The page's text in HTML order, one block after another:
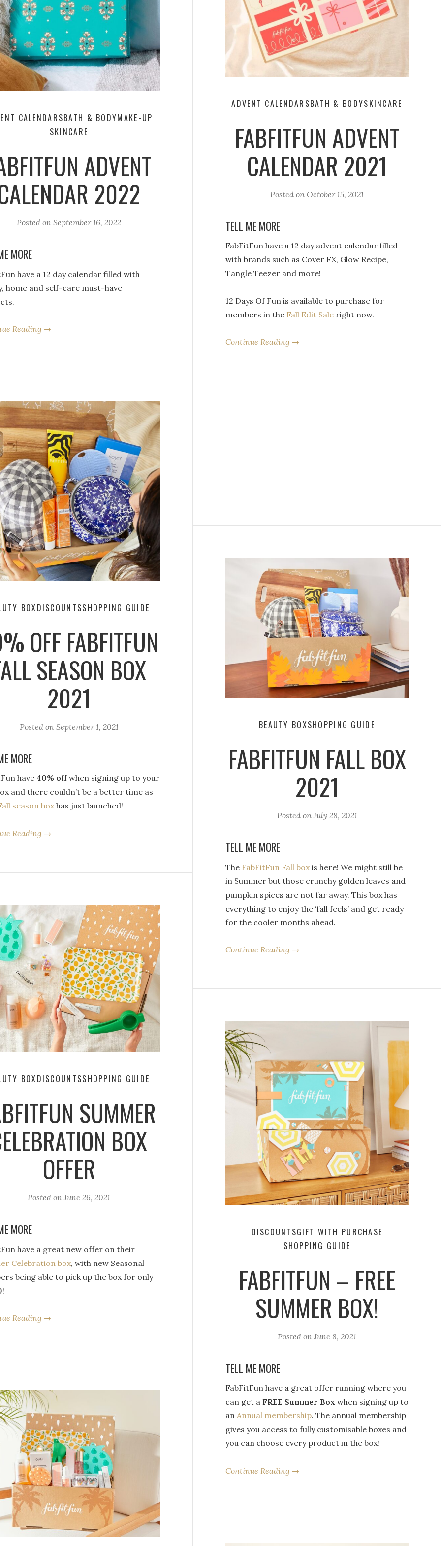
CALENDARSBATH & BODYMAKE-UP
SKINCARE
ADVENT
2022
Posted on September 16, 2022
MORE
have a 12 day calendar filled with
home and self-care must-have
Reading →
ADVENT CALENDARSBATH & BODYSKINCARE
FABFITFUN ADVENT
CALENDAR 2021
Posted on October 15, 2021
TELL ME MORE
FabFitFun have a 12 day advent calendar filled
with brands such as Cover FX, Glow Recipe,
Tangle Teezer and more!
12 Days Of Fun is available to purchase for
members in the Fall Edit Saleright now.
Continue Reading →
BOXDISCOUNTSSHOPPING GUIDE
OFF FABFITFUN
SEASON BOX
2021
Posted on September 1, 2021
MORE
have 40% offwhen signing up to your
and there couldn’t be a better time as
season boxhas just launched!
Reading →
BEAUTY BOXSHOPPING GUIDE
FABFITFUN FALL BOX
2021
Posted on July 28, 2021
TELL ME MORE
The FabFitFun Fall boxis here! We might still be
in Summer but those crunchy golden leaves and
pumpkin spices are not far away. This box has
everything to enjoy the ‘fall feels’ and get ready
for the cooler months ahead.
Continue Reading →
BOXDISCOUNTSSHOPPING GUIDE
SUMMER
BOX
OFFER
Posted on June 26, 2021
MORE
have a great new offer on their
Celebration box, with new Seasonal
being able to pick up the box for only
Reading →
DISCOUNTSGIFT WITH PURCHASE
SHOPPING GUIDE
FABFITFUN – FREE
SUMMER BOX!
Posted on June 8, 2021
TELL ME MORE
FabFitFun have a great offer running where you
can get a FREE Summer Box when signing up to
anAnnual membership. The annual membership
gives you access to fully customisable boxes and
you can choose every product in the box!
Continue Reading →